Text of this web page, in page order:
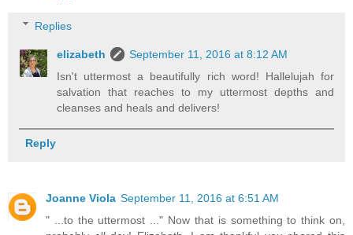
Replies
elizabeth
September 11, 2016 at 8:12 AM
Isn't uttermost a beautifully rich word! Hallelujah for
salvation that reaches to my uttermost depths and
cleanses and heals and delivers!
Reply
Joanne Viola September 11, 2016 at 6:51 AM
" ...to the uttermost ..." Now that is something to think on,